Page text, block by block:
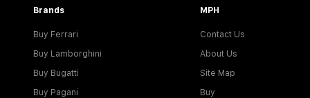
Brands
Buy Ferrari
Buy Lamborghini
Buy Bugatti
Buy Pagani
MPH
Contact Us
About Us
Site Map
Buy